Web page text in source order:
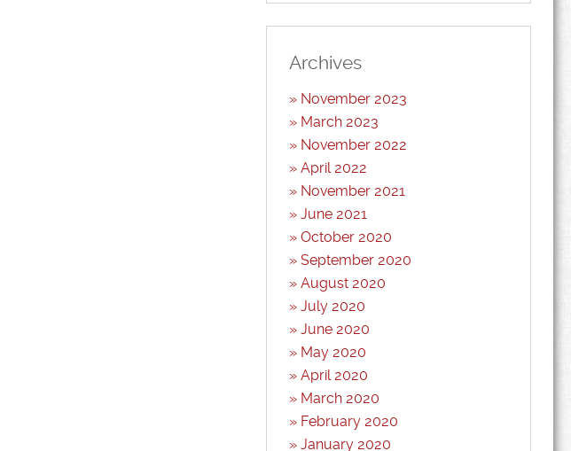
Archives
November 2023
March 2023
November 2022
April 2022
November 2021
June 2021
October 2020
September 2020
August 2020
July 2020
June 2020
May 2020
April 2020
March 2020
February 2020
January 2020